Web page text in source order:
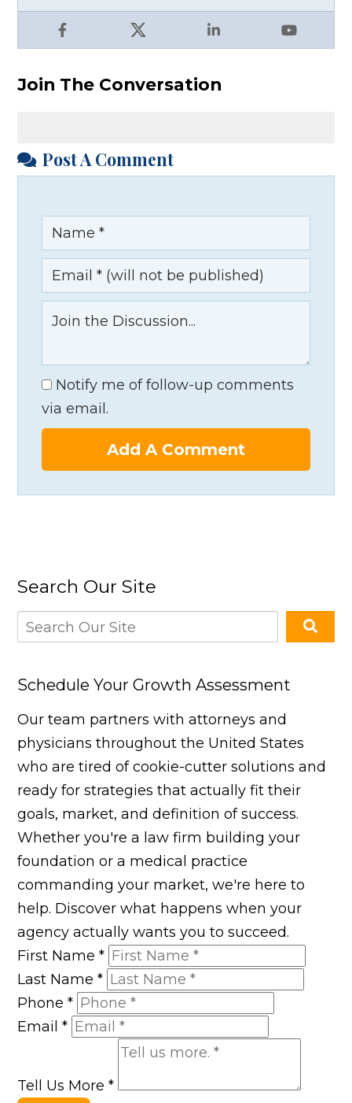
Facebook X LinkedIn YouTube
Join The Conversation
Post A Comment
Notify me of follow-up comments
via email.
Add A Comment
Search Our Site
Schedule Your Growth Assessment
Our team partners with attorneys and
physicians throughout the United States
who are tired of cookie-cutter solutions and
ready for strategies that actually fit their
goals, market, and definition of success.
Whether you're a law firm building your
foundation or a medical practice
commanding your market, we're here to
help. Discover what happens when your
agency actually wants you to succeed.
First Name*
Last Name*
Phone*
Email*
Tell Us More*